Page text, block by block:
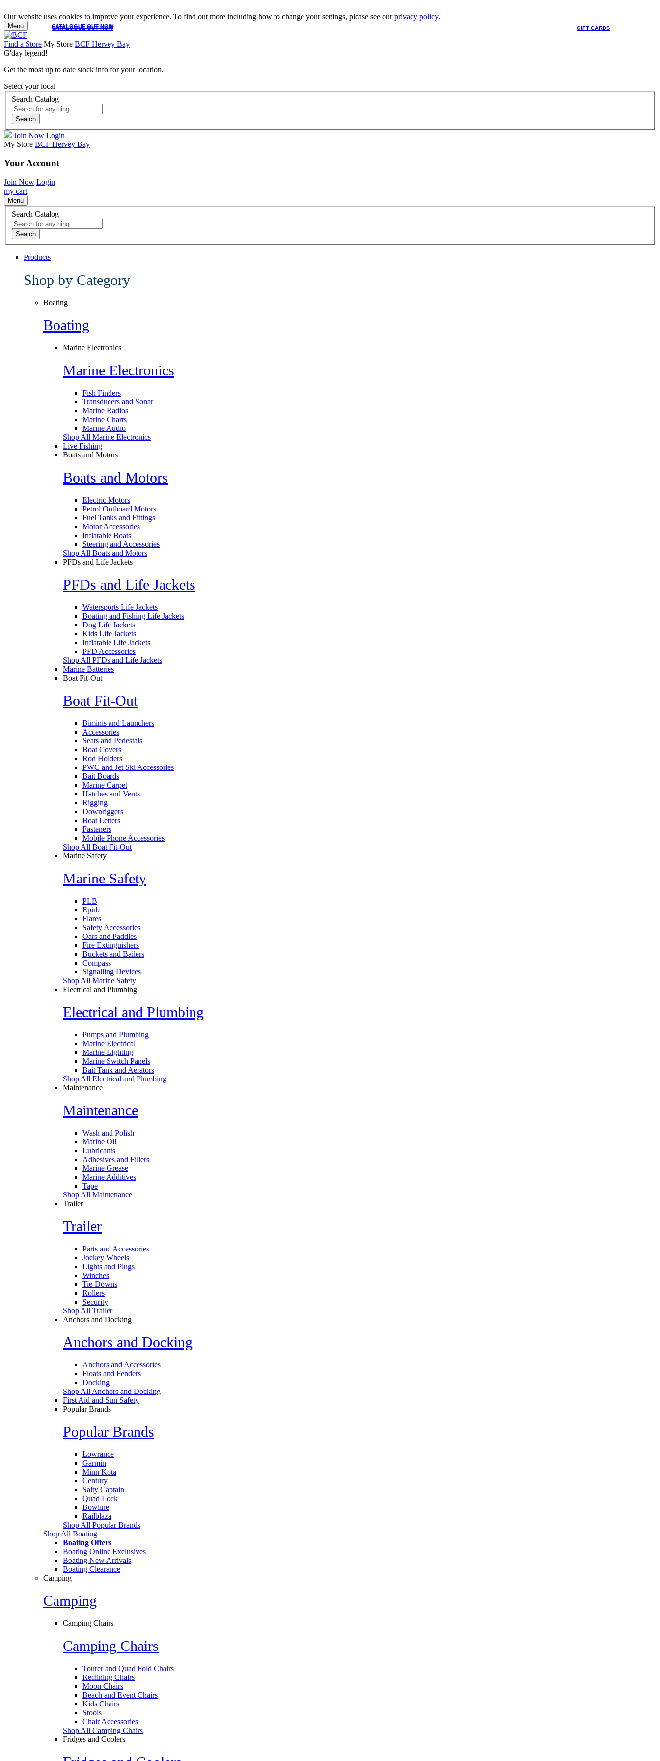
Our website uses cookies to improve your experience. To find out more including how to change your settings, please see ourprivacy policy.
CATALOGUE OUT NOW GIFT CARDS
CATALOGUE OUT NOW
Menu
Find a Store My Store BCF Hervey Bay
G'day legend!
Get the most up to date stock info for your location.
Select your local
Search Catalog
Search
Join Now Login
My Store BCF Hervey Bay
Your Account
Join Now Login
my cart
Menu
Search Catalog
Search
Products
Shop by Category
Boating
Boating
Marine Electronics
Marine Electronics
Fish Finders
Transducers and Sonar
Marine Radios
Marine Charts
Marine Audio
Shop All Marine Electronics
Live Fishing
Boats and Motors
Boats and Motors
Electric Motors
Petrol Outboard Motors
Fuel Tanks and Fittings
Motor Accessories
Inflatable Boats
Steering and Accessories
Shop All Boats and Motors
PFDs and Life Jackets
PFDs and Life Jackets
Watersports Life Jackets
Boating and Fishing Life Jackets
Dog Life Jackets
Kids Life Jackets
Inflatable Life Jackets
PFD Accessories
Shop All PFDs and Life Jackets
Marine Batteries
Boat Fit-Out
Boat Fit-Out
Biminis and Launchers
Accessories
Seats and Pedestals
Boat Covers
Rod Holders
PWC and Jet Ski Accessories
Bait Boards
Marine Carpet
Hatches and Vents
Rigging
Downriggers
Boat Letters
Fasteners
Mobile Phone Accessories
Shop All Boat Fit-Out
Marine Safety
Marine Safety
PLB
Epirb
Flares
Safety Accessories
Oars and Paddles
Fire Extinguishers
Buckets and Bailers
Compass
Signalling Devices
Shop All Marine Safety
Electrical and Plumbing
Electrical and Plumbing
Pumps and Plumbing
Marine Electrical
Marine Lighting
Marine Switch Panels
Bait Tank and Aerators
Shop All Electrical and Plumbing
Maintenance
Maintenance
Wash and Polish
Marine Oil
Lubricants
Adhesives and Fillers
Marine Grease
Marine Additives
Tape
Shop All Maintenance
Trailer
Trailer
Parts and Accessories
Jockey Wheels
Lights and Plugs
Winches
Tie-Downs
Rollers
Security
Shop All Trailer
Anchors and Docking
Anchors and Docking
Anchors and Accessories
Floats and Fenders
Docking
Shop All Anchors and Docking
First Aid and Sun Safety
Popular Brands
Popular Brands
Lowrance
Garmin
Minn Kota
Century
Salty Captain
Quad Lock
Bowline
Railblaza
Shop All Popular Brands
Shop All Boating
Boating Offers
Boating Online Exclusives
Boating New Arrivals
Boating Clearance
Camping
Camping
Camping Chairs
Camping Chairs
Tourer and Quad Fold Chairs
Reclining Chairs
Moon Chairs
Beach and Event Chairs
Kids Chairs
Stools
Chair Accessories
Shop All Camping Chairs
Fridges and Coolers